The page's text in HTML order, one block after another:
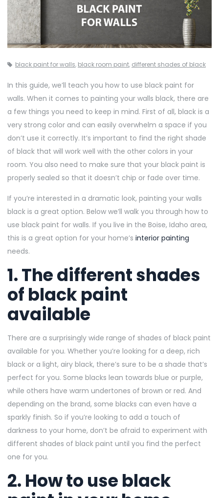
black paint for walls, black room paint, different shades of black
In this guide, we’ll teach you how to use black paint for
walls. When it comes to painting your walls black, there are
a few things you need to keep in mind. First of all, black is a
very strong color and can easily overwhelm a space if you
don’t use it correctly. It’s important to find the right shade
of black that will work well with the other colors in your
room. You also need to make sure that your black paint is
properly sealed so that it doesn’t chip or fade over time.
If you’re interested in a dramatic look, painting your walls
black is a great option. Below we’ll walk you through how to
use black paint for walls. If you live in the Boise, Idaho area,
this is a great option for your home’s interior painting
needs.
1. The different shades
of black paint
available
There are a surprisingly wide range of shades of black paint
available for you. Whether you’re looking for a deep, rich
black or a light, airy black, there’s sure to be a shade that’s
perfect for you. Some blacks lean towards blue or purple,
while others have warm undertones of brown or red. And
depending on the brand, some blacks can even have a
sparkly finish. So if you’re looking to add a touch of
darkness to your home, don’t be afraid to experiment with
different shades of black paint until you find the perfect
one for you.
2. How to use black